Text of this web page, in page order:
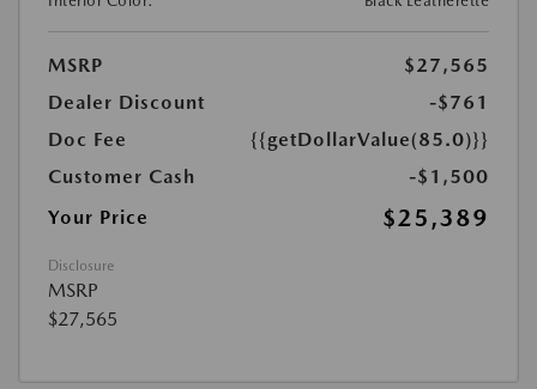
MSRP
$27,565
Dealer Discount
-$761
Doc Fee
{{getDollarValue(85.0)}}
Customer Cash
-$1,500
Your Price
$25,389
Disclosure
MSRP
$27,565